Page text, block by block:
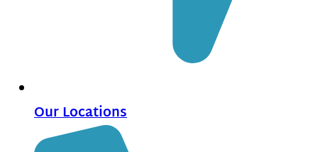
Our Locations